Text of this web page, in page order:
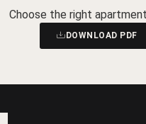
Choose the right
DOWNLOAD PDF